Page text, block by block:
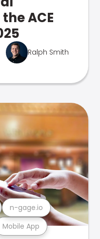
ACE
Ralph Smith
Mobile App
n-gage.io